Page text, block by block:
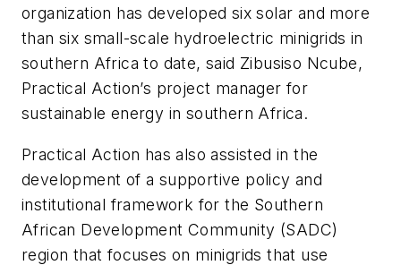
organization has developed six solar and more
than six small-scale hydroelectric minigrids in
southern Africa to date, said Zibusiso Ncube,
Practical Action’s project manager for
sustainable energy in southern Africa.
Practical Action has also assisted in the
development of a supportive policy and
institutional framework for the Southern
African Development Community (SADC)
region that focuses on minigrids that use